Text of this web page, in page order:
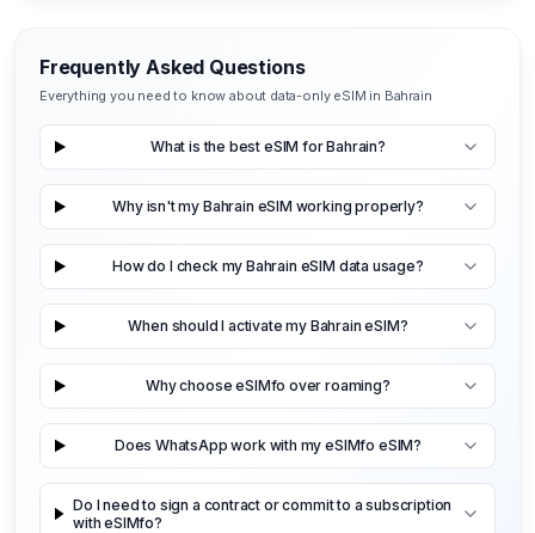
Frequently Asked Questions
Everything you need to know about data-only eSIM in Bahrain
What is the best eSIM for Bahrain?
Why isn't my Bahrain eSIM working properly?
How do I check my Bahrain eSIM data usage?
When should I activate my Bahrain eSIM?
Why choose eSIMfo over roaming?
Does WhatsApp work with my eSIMfo eSIM?
Do I need to sign a contract or commit to a subscription
with eSIMfo?